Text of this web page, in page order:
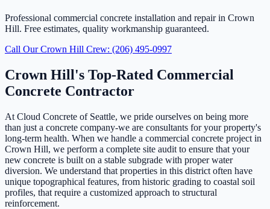
Professional commercial concrete installation and repair in Crown
Hill. Free estimates, quality workmanship guaranteed.
Call Our Crown Hill Crew: (206) 495-0997
Crown Hill's Top-Rated Commercial
Concrete Contractor
At Cloud Concrete of Seattle, we pride ourselves on being more
than just a concrete company-we are consultants for your property's
long-term health. When we handle a commercial concrete project in
Crown Hill, we perform a complete site audit to ensure that your
new concrete is built on a stable subgrade with proper water
diversion. We understand that properties in this district often have
unique topographical features, from historic grading to coastal soil
profiles, that require a customized approach to structural
reinforcement.